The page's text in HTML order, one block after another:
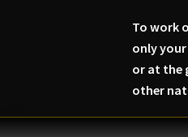
To work
only
or at the
other
Skip
Skip
Skip